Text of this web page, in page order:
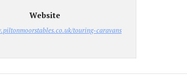
Website
touring-caravans